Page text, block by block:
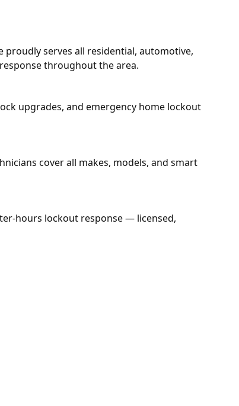
serves all residential, automotive,
throughout the area.
upgrades, and emergency home lockout
cover all makes, models, and smart
hours lockout response — licensed,